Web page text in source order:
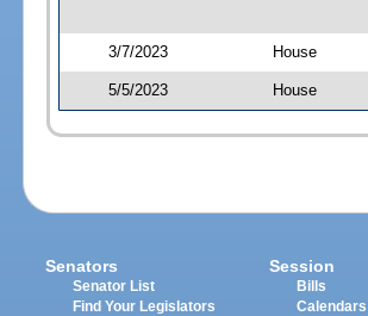
3/7/2023 House
5/5/2023 House
Senators
Senator List
Find Your Legislators
Session
Bills
Calendars